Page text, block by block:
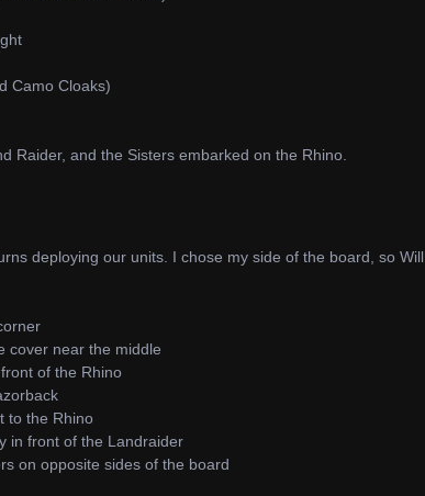
Camo Cloaks)
Raider, and the Sisters embarked on the Rhino.
deploying our units. I chose my side of the board, so Will
cover near the middle
of the Rhino
to the Rhino
in front of the Landraider
on opposite sides of the board